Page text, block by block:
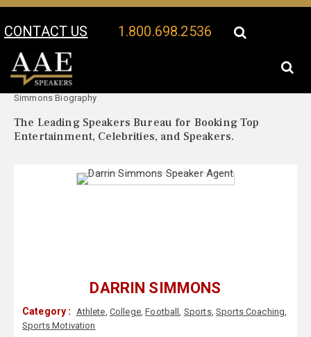
CONTACT US 1.800.698.2536
Your Location:
Simmons Biography
The Leading Speakers Bureau for Booking Top
Entertainment, Celebrities, and Speakers.
DARRIN SIMMONS
Category : Athlete, College,Football, Sports, Sports Coaching,
Sports Motivation